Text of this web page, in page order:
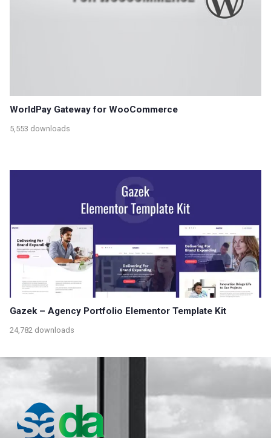
WorldPay Gateway for WooCommerce
5,553 downloads
Gazek – Agency Portfolio Elementor Template Kit
24,782 downloads